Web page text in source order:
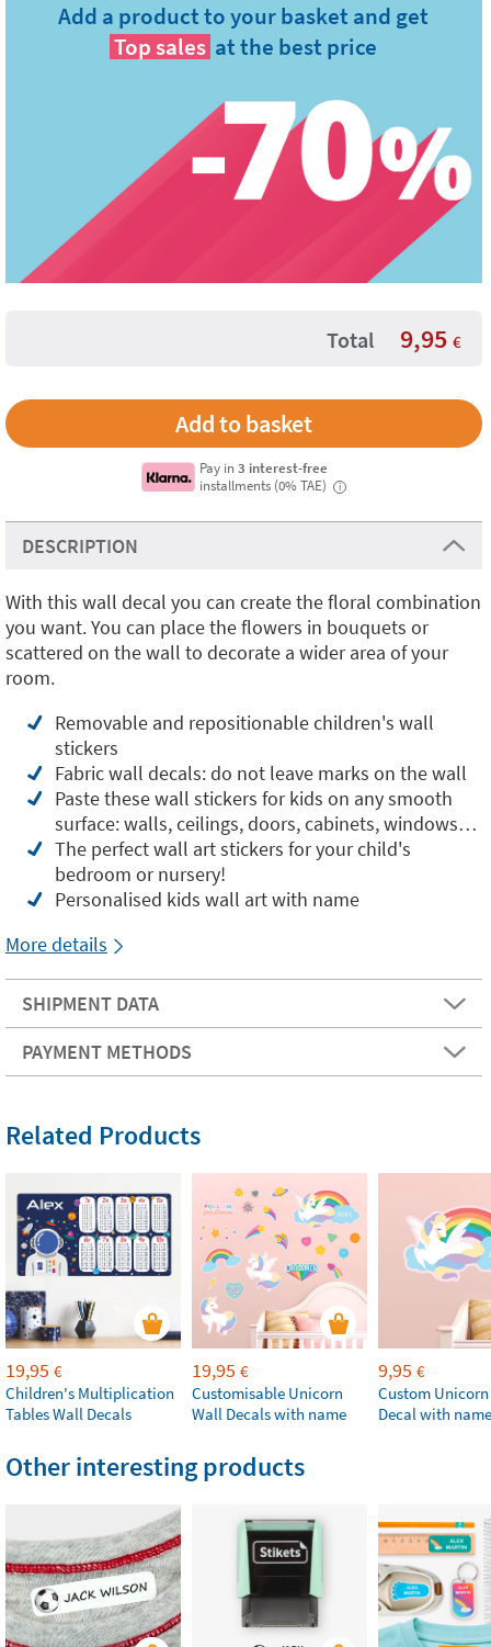
Add a product to your basket and get
Top sales at the best price
Total 9,95 €
Pay in3 interest-free
installments (0% TAE)
i
DESCRIPTION
With this wall decal you can create the floral combination
you want. You can place the flowers in bouquets or
scattered on the wall to decorate a wider area of your
room.
Removable and repositionable children's wall
stickers
Fabric wall decals: do not leave marks on the wall
Paste these wall stickers for kids on any smooth
surface: walls, ceilings, doors, cabinets, windows…
The perfect wall art stickers for your child's
bedroom or nursery!
Personalised kids wall art with name
More details
SHIPMENT DATA
PAYMENT METHODS
Related Products
19,95 €
Children's Multiplication
Tables Wall Decals
19,95 €
Customisable Unicorn
Wall Decals with name
9,95 €
Custom
Decal with name
Other interesting products